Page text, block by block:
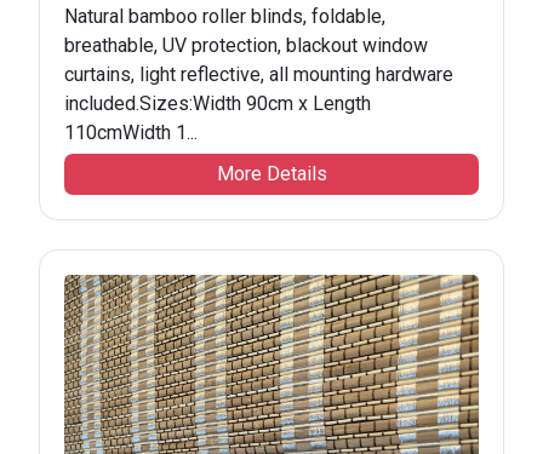
Natural bamboo roller blinds, foldable,
breathable, UV protection, blackout window
curtains, light reflective, all mounting hardware
included.Sizes:Width 90cm x Length
110cmWidth 1...
More Details